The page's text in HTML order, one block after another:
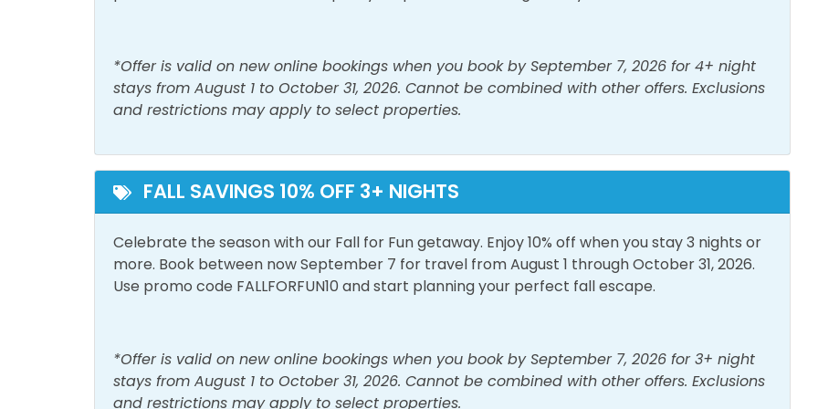
max.
Regular Summer protocol:
max.
Area Attractions:
If you're looking for great shopping and fabulous eateries, nearby Pier Park will fill the bill! With
more than 125 retail, dining, and entertainment choices, Pier Park is a one-of-a-kind beachfront
family-friendly attraction featuring island-inspired architecture and popular stores. Dillard’s, Ron
show at Dolly Parton's Pirate Voyage Dinner Theatre or Grand IMAX Theater. Play, eat, and
compete at Topgolf—don’t miss the action at Pier Park.
Living Room Shampoo
Shower
Smoke Detector
Washer
Must Haves
Beach Front Beach View
Outside Amenities
Outdoor Furniture
Private Entrance
Pool and Spa
*Offer is valid on new online bookings when you book by September 7, 2026 for 4+ night
stays from August 1 to October 31, 2026. Cannot be combined with other offers. Exclusions
and restrictions may apply to select properties.
FALL SAVINGS 10% OFF 3+ NIGHTS
Celebrate the season with our Fall for Fun getaway. Enjoy 10% off when you stay 3 nights or
more. Book between now September 7 for travel from August 1 through October 31, 2026.
Use promo code FALLFORFUN10 and start planning your perfect fall escape.
*Offer is valid on new online bookings when you book by September 7, 2026 for 3+ night
stays from August 1 to October 31, 2026. Cannot be combined with other offers. Exclusions
and restrictions may apply to select properties.